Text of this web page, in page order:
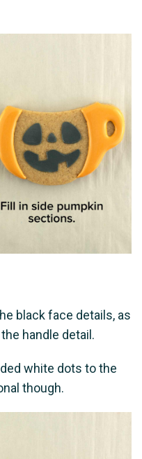
black face details, as
handle detail.
white dots to the
though.